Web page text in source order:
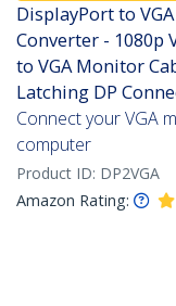
DisplayPort to
Converter - 1080p
to VGA Monitor
Latching DP
Connect your VGA
computer
Product ID: DP2VGA
Amazon Rating: